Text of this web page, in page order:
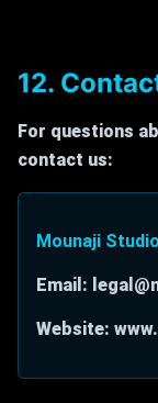
12.
For questions
contact us:
Mounaji Studio
Email:
Website: